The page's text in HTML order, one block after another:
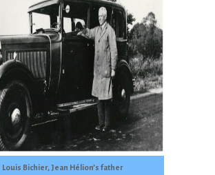
Louis Bichier, Jean Hélion’s father